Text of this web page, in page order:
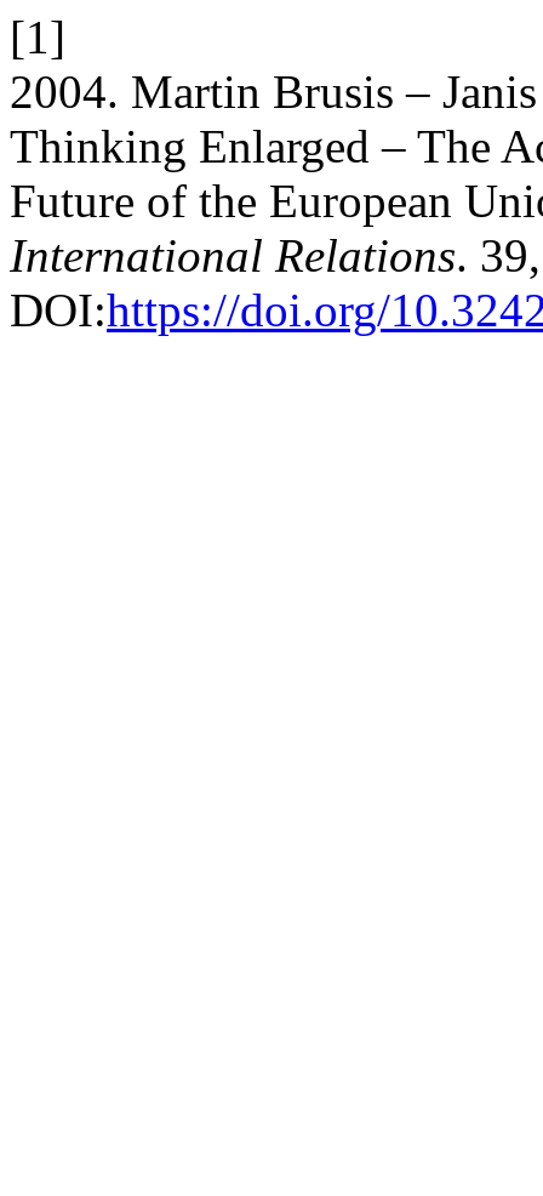
[1]
2004. Martin Brusis –
Thinking Enlarged – The
Future of the European
International Relations.
DOI:https://doi.org/